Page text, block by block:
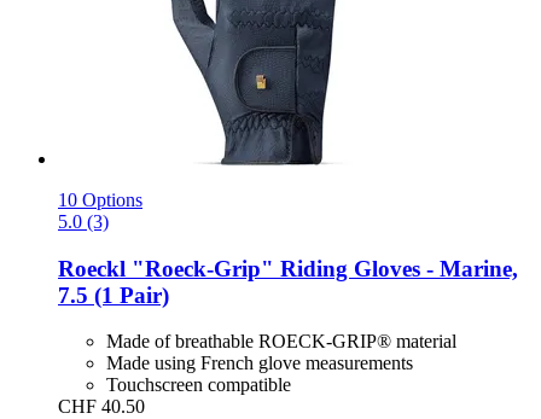
10 Options
5.0 (3)
Roeckl "Roeck-​Grip" Riding Gloves -​ Marine,
7.5 (1 Pair)
Made of breathable ROECK-GRIP® material
Made using French glove measurements
Touchscreen compatible
CHF 40.50